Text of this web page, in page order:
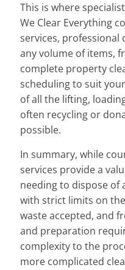
This is where
We Clear Everything
services, professional
any volume of items,
complete property
scheduling to suit
of all the lifting,
often recycling or
possible.
In summary, while
services provide a
needing to dispose of
with strict limits on
waste accepted, and
and preparation
complexity to the
more complicated